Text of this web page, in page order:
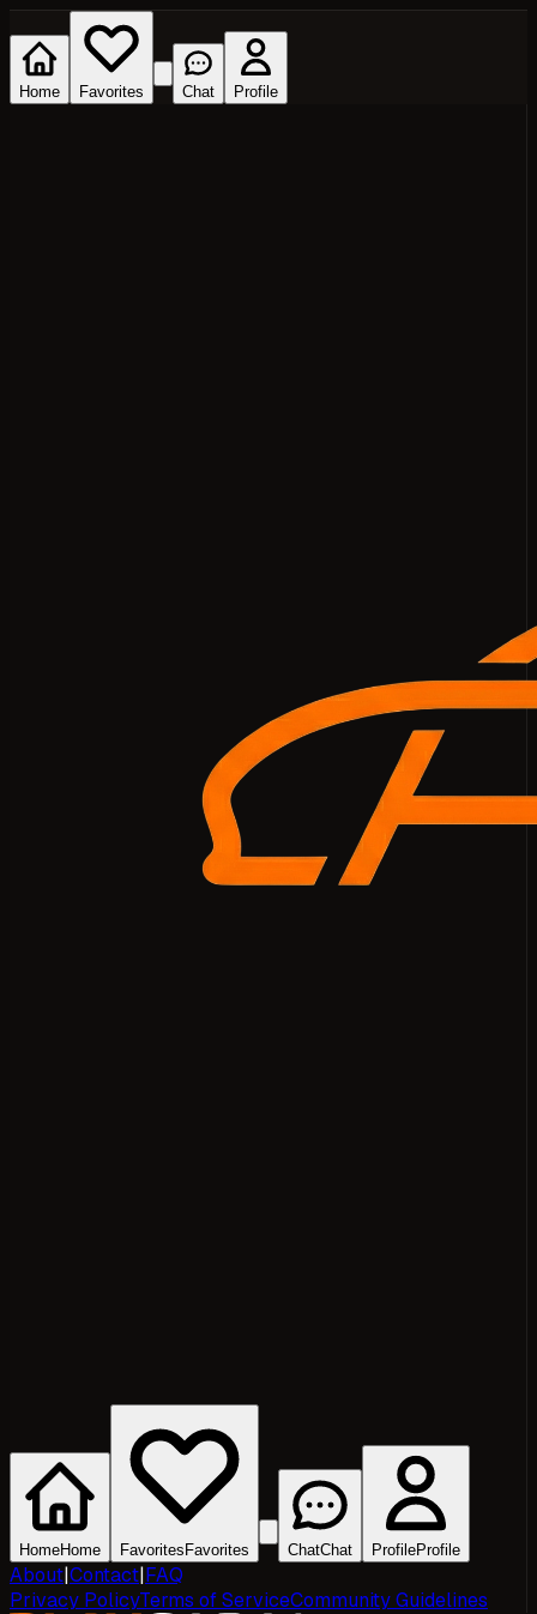
Home Favorites Chat Profile
HomeHome Favorites Favorites ChatChat ProfileProfile
About|Contact|FAQ
Privacy PolicyTerms of ServiceCommunity Guidelines